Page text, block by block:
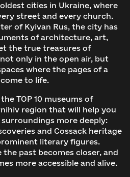
cities in Ukraine, where
street and every church.
of Kyivan Rus, the city has
of architecture, art,
the true treasures of
only in the open air, but
where the pages of a
to life.
TOP 10 museums of
region that will help you
more deeply:
and Cossack heritage
literary figures.
the past becomes closer, and
more accessible and alive.